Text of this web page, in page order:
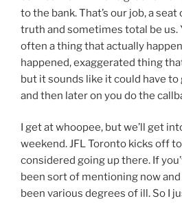
to the bank. That’s our job, a
truth and sometimes total be us.
often a thing that actually
happened, exaggerated thing
but it sounds like it could have to
and then later on you do the
I get at whoopee, but we’ll get
weekend. JFL Toronto kicks off
considered going up there. If
been sort of mentioning now
been various degrees of ill. So I